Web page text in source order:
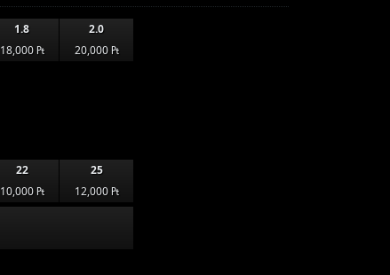
1.8
2.0
18,000 ₧
20,000 ₧
22
25
10,000 ₧ 12,000 ₧